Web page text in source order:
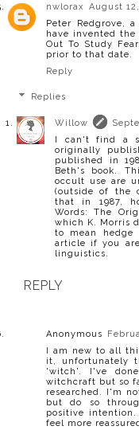
nwlorax
August
Peter Redgrove,
have invented the
Out To Study
prior to that date.
Reply
Replies
Willow
I can't find a
originally
published in
Beth's book.
occult use are
(outside of the
that in 1987,
Words: The
which K. Morris
to mean
article if you
linguistics.
REPLY
Anonymous
I am new to all
it, unfortunately
'witch'. I've
witchcraft but so
researched. I'm
but do so
positive
feel more